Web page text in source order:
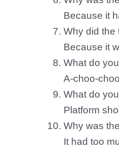
Because it
Why did the
Because it
What do
A-choo-
What do
Platform
Why was
It had too